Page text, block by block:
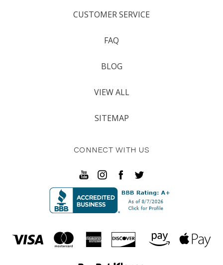
CUSTOMER SERVICE
FAQ
BLOG
VIEW ALL
SITEMAP
CONNECT WITH US